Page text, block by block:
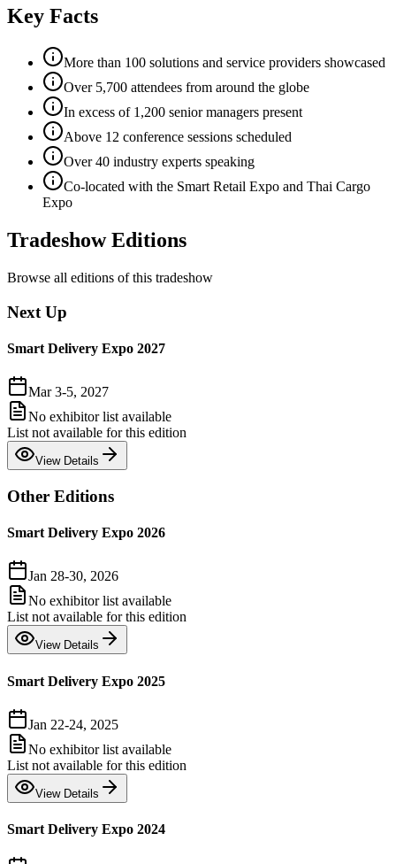
Key Facts
More than 100 solutions and service providers showcased
Over 5,700 attendees from around the globe
In excess of 1,200 senior managers present
Above 12 conference sessions scheduled
Over 40 industry experts speaking
Co-located with the Smart Retail Expo and Thai Cargo
Expo
Tradeshow Editions
Browse all editions of this tradeshow
Next Up
Smart Delivery Expo 2027
Mar 3-5, 2027
No exhibitor list available
List not available for this edition
View Details
Other Editions
Smart Delivery Expo 2026
Jan 28-30, 2026
No exhibitor list available
List not available for this edition
View Details
Smart Delivery Expo 2025
Jan 22-24, 2025
No exhibitor list available
List not available for this edition
View Details
Smart Delivery Expo 2024